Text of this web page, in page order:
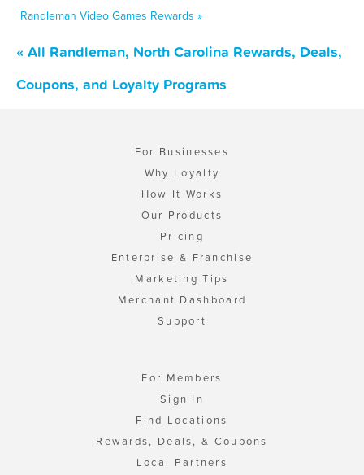
Randleman Video Games Rewards »
« All Randleman, North Carolina Rewards, Deals,
Coupons, and Loyalty Programs
For Businesses
Why Loyalty
How It Works
Our Products
Pricing
Enterprise & Franchise
Marketing Tips
Merchant Dashboard
Support
For Members
Sign In
Find Locations
Rewards, Deals, & Coupons
Local Partners